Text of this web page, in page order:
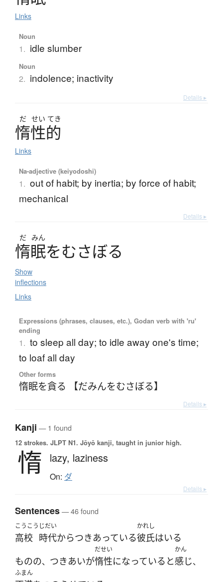
Links
Noun
1. idle slumber
Noun
2. indolence; inactivity
Details ▸
だ せい てき
惰性的
Links
Na-adjective (keiyodoshi)
1. out of habit; by inertia; by force of habit;
mechanical
Details ▸
だ みん
惰眠をむさぼる
Show
inflections
Links
Expressions (phrases, clauses, etc.), Godan verb with 'ru'
ending
1. to sleep all day; to idle away one's time;
to loaf all day
Other forms
惰眠を貪る 【だみんをむさぼる】
Details ▸
Kanji — 1 found
12 strokes. JLPT N1. Jōyō kanji, taught in junior high.
惰 lazy, laziness
On: ダ
Details ▸
Sentences— 46 found
こうこう
高校
じだい
時代からつきあっている
かれし
彼氏はいる
ものの、 つきあいが
だせい
惰性になっている と
かん
感じ、
ふまん